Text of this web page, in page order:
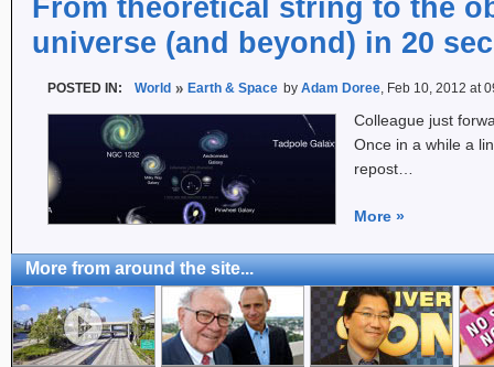
From theoretical string to the
universe (and beyond) in 20
POSTED IN: World Earth & Space by Adam Doree, Feb 10, 2012 at
Colleague just
Once in a while a
repost…
More »
More from around the site...